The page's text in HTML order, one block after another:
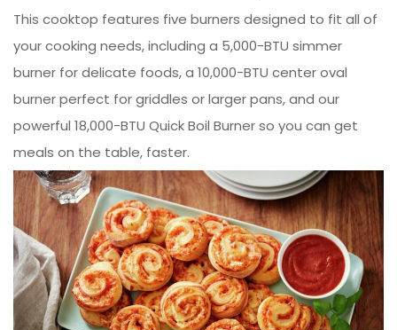
This cooktop features five burners designed to fit all of
your cooking needs, including a 5,000-BTU simmer
burner for delicate foods, a 10,000-BTU center oval
burner perfect for griddles or larger pans, and our
powerful 18,000-BTU Quick Boil Burner so you can get
meals on the table, faster.